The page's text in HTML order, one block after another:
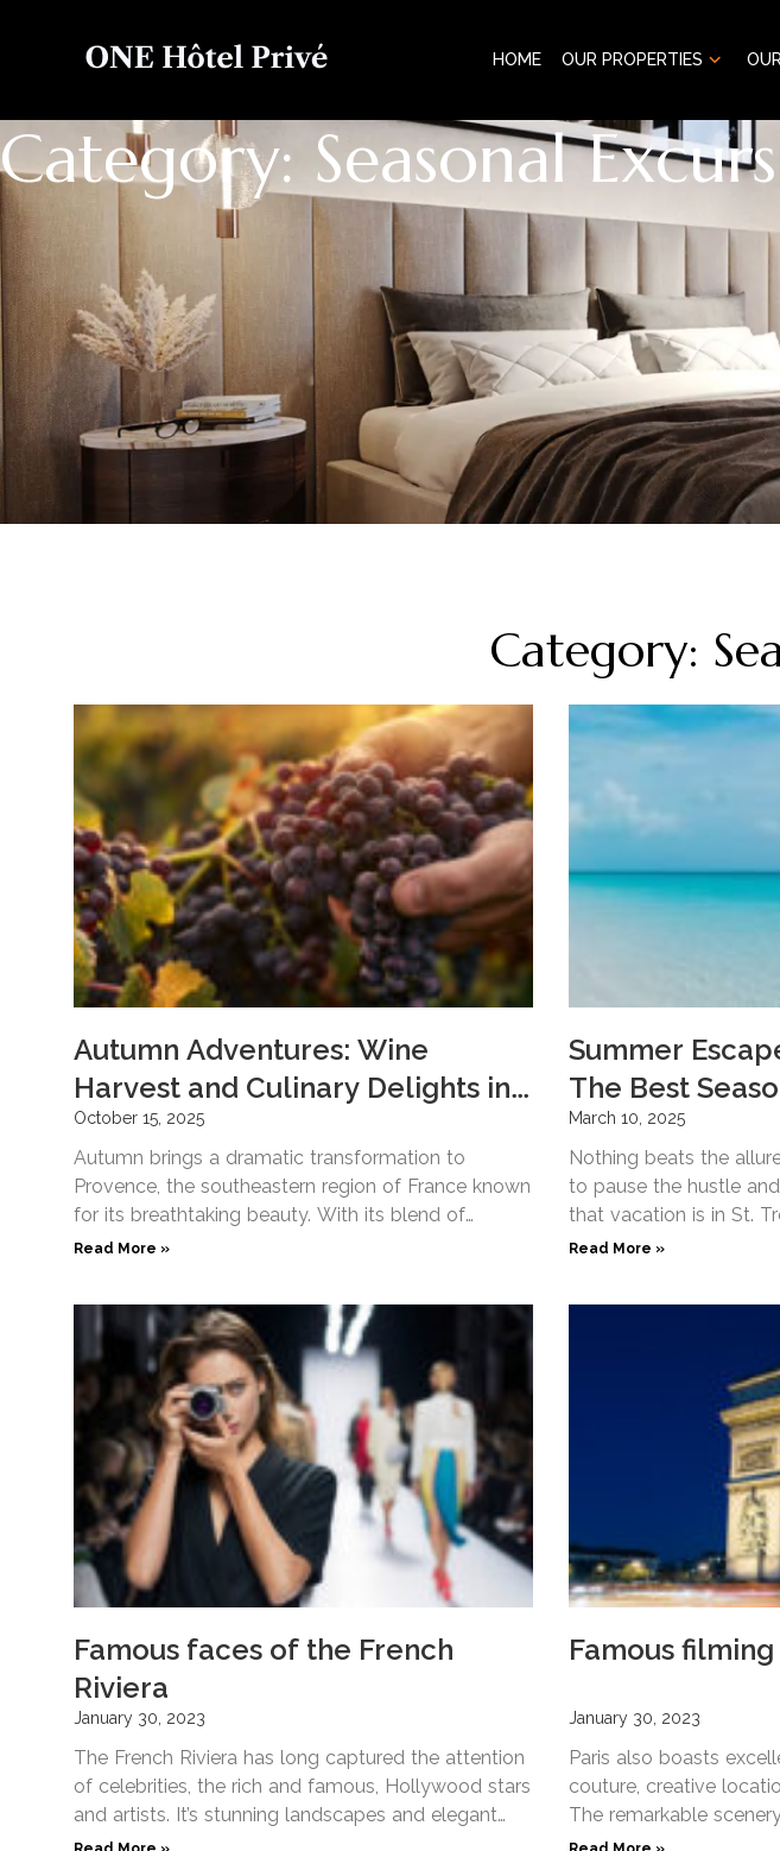
HOME OUR PROPERTIES
Category: Seasonal
Category:
Autumn Adventures: Wine
Harvest and Culinary Delights in
Provence
October 15, 2025
Autumn brings a dramatic transformation to
Provence, the southeastern region of France known
for its breathtaking beauty. With its blend of
seasonal luxury, culinary travel,
Read More »
Summer
The Best
March 10, 2025
Nothing beats the
to pause the hustle
that vacation is in St.
Read More »
Famous faces of the French
Riviera
January 30, 2023
The French Riviera has long captured the attention
of celebrities, the rich and famous, Hollywood stars
and artists. It’s stunning landscapes and elegant
waterfronts make
Famous
January 30, 2023
Paris also boasts
couture, creative
The remarkable
filmmakers attention